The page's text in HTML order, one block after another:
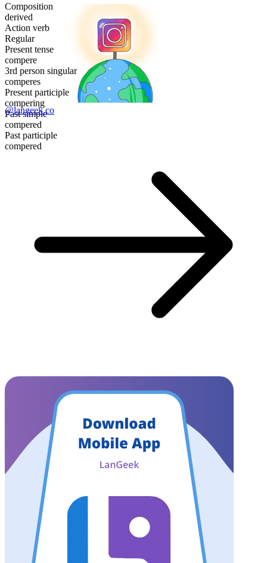
Composition
derived
Action verb
Regular
Present tense
compere
3rd person singular
comperes
Present participle
compering
Past simple
compered
Past participle
compered
@langeek.co